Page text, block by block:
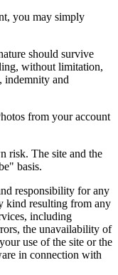
you may simply
should survive
without limitation,
indemnity and
from your account
risk. The site and the
basis.
responsibility for any
kind resulting from any
including
the unavailability of
use of the site or the
in connection with